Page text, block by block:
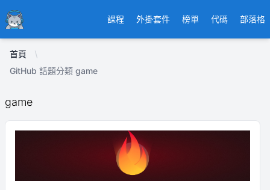
Ducafecat 課程 外掛套件 榜單 代碼 部落格
首頁
GitHub 話題分類 game
game